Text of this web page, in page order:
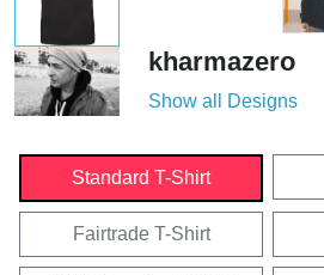
kharmazero
Show all Designs
Standard T-Shirt
Fairtrade T-Shirt